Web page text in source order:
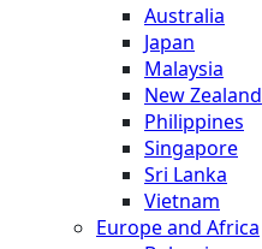
Australia
Japan
Malaysia
New Zealand
Philippines
Singapore
Sri Lanka
Vietnam
Europe and Africa